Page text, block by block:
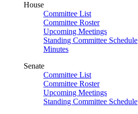
House
Committee List
Committee Roster
Upcoming Meetings
Standing Committee Schedule
Minutes
Senate
Committee List
Committee Roster
Upcoming Meetings
Standing Committee Schedule